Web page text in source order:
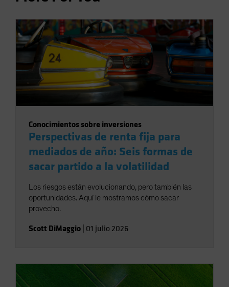
Conocimientos sobre inversiones
Perspectivas de renta fija para
mediados de año: Seis formas de
sacar partido a la volatilidad
Los riesgos están evolucionando, pero también las
oportunidades. Aquí le mostramos cómo sacar
provecho.
Scott DiMaggio 01 julio 2026